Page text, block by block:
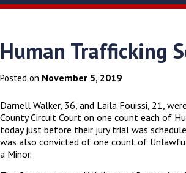
Human Trafficking
Posted on November 5, 2019
Darnell Walker, 36, and Laila Fouissi, 21,
County Circuit Court on one count each of
today just before their jury trial was
was also convicted of one count of
a Minor.